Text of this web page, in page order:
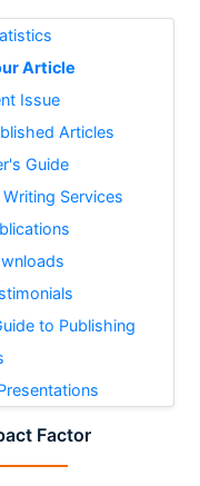
Article
Issue
Articles
Guide
Services
to Publishing
Factor